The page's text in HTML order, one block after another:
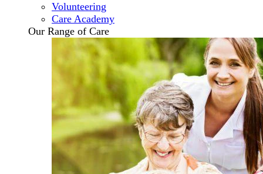
Volunteering
Care Academy
Our Range of Care